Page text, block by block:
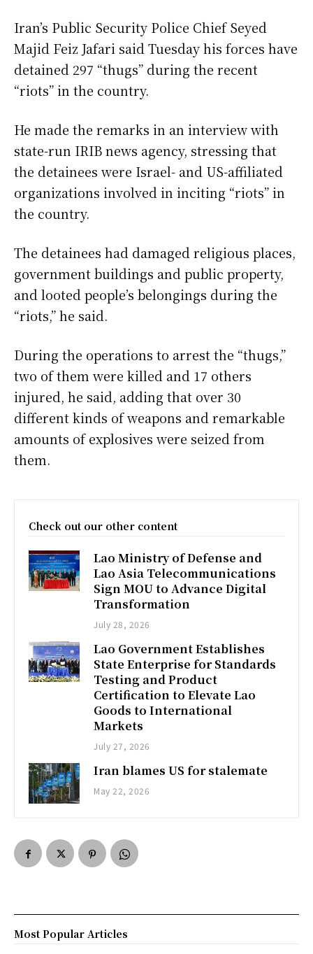
Iran’s Public Security Police Chief Seyed
Majid Feiz Jafari said Tuesday his forces have
detained 297 “thugs” during the recent
“riots” in the country.
He made the remarks in an interview with
state-run IRIB news agency, stressing that
the detainees were Israel- and US-affiliated
organizations involved in inciting “riots” in
the country.
The detainees had damaged religious places,
government buildings and public property,
and looted people’s belongings during the
“riots,” he said.
During the operations to arrest the “thugs,”
two of them were killed and 17 others
injured, he said, adding that over 30
different kinds of weapons and remarkable
amounts of explosives were seized from
them.
Check out our other content
Lao Ministry of Defense and
Lao Asia Telecommunications
Sign MOU to Advance Digital
Transformation
July 28, 2026
Lao Government Establishes
State Enterprise for Standards
Testing and Product
Certification to Elevate Lao
Goods to International
Markets
July 27, 2026
Iran blames US for stalemate
May 22, 2026
Most Popular Articles